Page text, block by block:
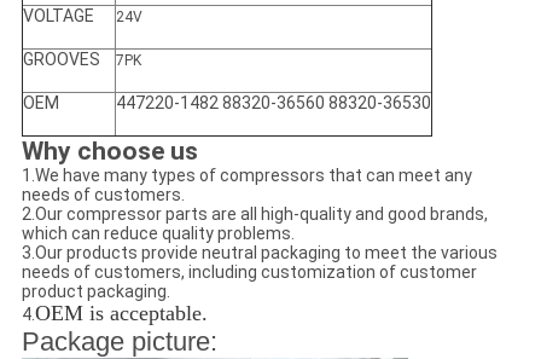
VOLTAGE 24V
GROOVES 7PK
OEM 447220-1482 88320-36560 88320-36530
Why choose us
1.We have many types of compressors that can meet any
needs of customers.
2.Our compressor parts are all high-quality and good brands,
which can reduce quality problems.
3.Our products provide neutral packaging to meet the various
needs of customers, including customization of customer
product packaging.
4.OEM is acceptable.
Package picture: